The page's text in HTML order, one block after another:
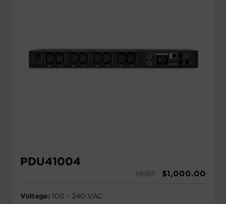
PDU41004
MSRP $1,000.00
Voltage: 100 - 240 VAC